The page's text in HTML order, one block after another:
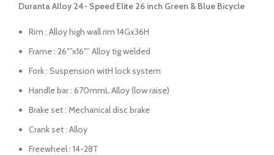
Duranta Alloy 24- Speed Elite 26 inch Green & Blue Bicycle
Rim : Alloy high wall rim 14Gx36H
Frame : 26″”x16″” Alloy tig welded
Fork : Suspension witH lock system
Handle bar : 670mmL Alloy (low raise)
Brake set : Mechanical disc brake
Crank set : Alloy
Freewheel : 14-28T